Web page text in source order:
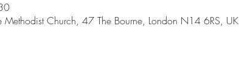
Methodist Church, 47 The Bourne, London N14 6RS, UK